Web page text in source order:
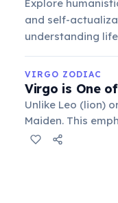
Explore
and self-
understanding
VIRGO ZODIAC
Virgo is One
Unlike Leo (lion)
Maiden. This
refinement of